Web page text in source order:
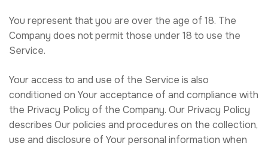
You represent that you are over the age of 18. The
Company does not permit those under 18 to use the
Service.
Your access to and use of the Service is also
conditioned on Your acceptance of and compliance with
the Privacy Policy of the Company. Our Privacy Policy
describes Our policies and procedures on the collection,
use and disclosure of Your personal information when